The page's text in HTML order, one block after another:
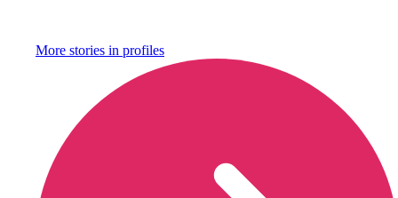
More stories in profiles